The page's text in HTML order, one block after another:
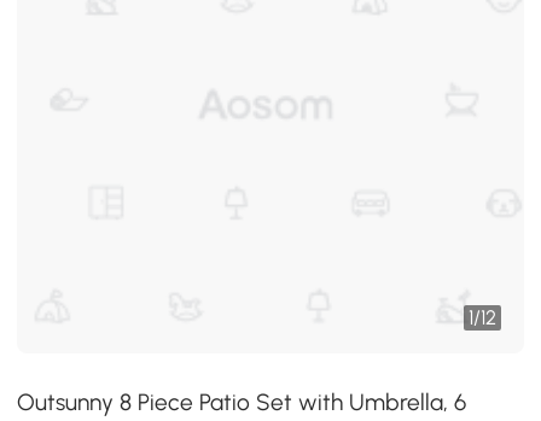
1/12
Outsunny 8 Piece Patio Set with Umbrella, 6